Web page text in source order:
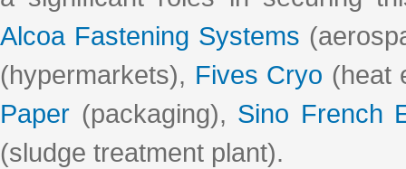
Alcoa Fastening Systems
(hypermarkets), Fives Cryo (heat
Paper (packaging), Sino French
(sludge treatment plant).